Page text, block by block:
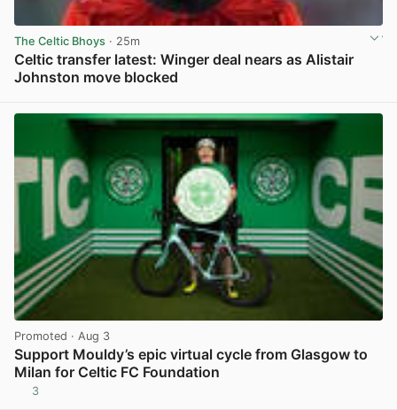
The Celtic Bhoys · 25m
Celtic transfer latest: Winger deal nears as Alistair
Johnston move blocked
Promoted · Aug 3
Support Mouldy’s epic virtual cycle from Glasgow to
Milan for Celtic FC Foundation
3